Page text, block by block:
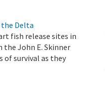
the Delta
fish release sites in
the John E. Skinner
of survival as they